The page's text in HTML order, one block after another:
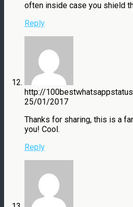
often inside case you shield
Reply
http://
25/01/2017
Thanks for sharing, this is a
you! Cool.
Reply